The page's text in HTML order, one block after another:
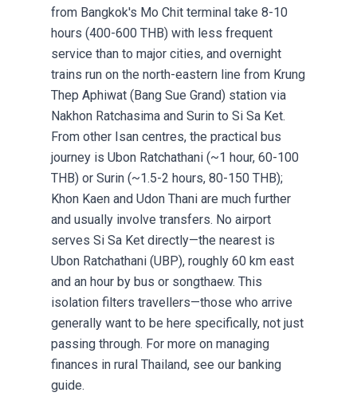
from Bangkok's Mo Chit terminal take 8-10
hours (400-600 THB) with less frequent
service than to major cities, and overnight
trains run on the north-eastern line from Krung
Thep Aphiwat (Bang Sue Grand) station via
Nakhon Ratchasima and Surin to Si Sa Ket.
From other Isan centres, the practical bus
journey is Ubon Ratchathani (~1 hour, 60-100
THB) or Surin (~1.5-2 hours, 80-150 THB);
Khon Kaen and Udon Thani are much further
and usually involve transfers. No airport
serves Si Sa Ket directly—the nearest is
Ubon Ratchathani (UBP), roughly 60 km east
and an hour by bus or songthaew. This
isolation filters travellers—those who arrive
generally want to be here specifically, not just
passing through. For more on managing
finances in rural Thailand, see our banking
guide.